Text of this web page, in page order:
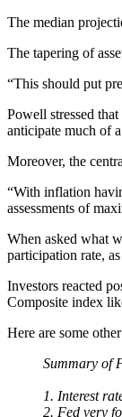
The median
The tapering of
“This should put
Powell stressed
anticipate much of
Moreover, the
“With inflation
assessments of
When asked what
participation rate,
Investors reacted
Composite index
Here are some
Summary of
1. Interest
2. Fed very